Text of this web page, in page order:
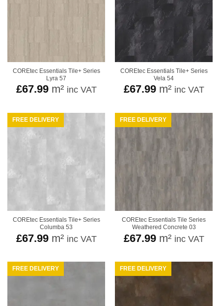
COREtec Essentials Tile+ Series
Lyra 57
£67.99m² inc VAT
COREtec Essentials Tile+ Series
Vela 54
£67.99m² inc VAT
FREE DELIVERY
COREtec Essentials Tile+ Series
Columba 53
£67.99m² inc VAT
FREE DELIVERY
COREtec Essentials Tile Series
Weathered Concrete 03
£67.99m² inc VAT
FREE DELIVERY FREE DELIVERY